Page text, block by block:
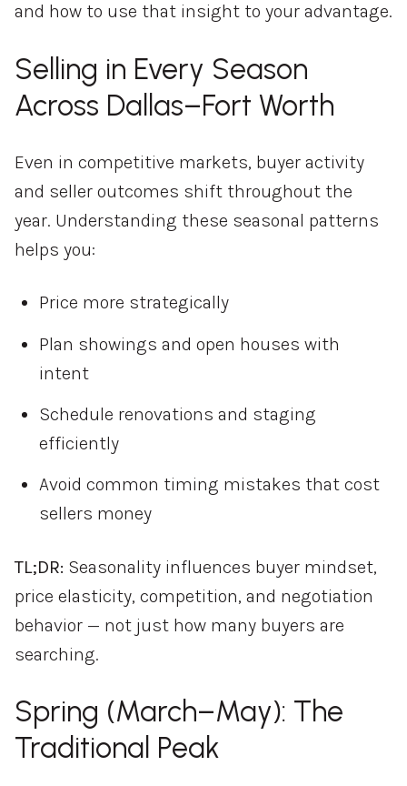
and how to use that insight to your advantage.
Selling in Every Season
Across Dallas–Fort Worth
Even in competitive markets, buyer activity
and seller outcomes shift throughout the
year. Understanding these seasonal patterns
helps you:
Price more strategically
Plan showings and open houses with
intent
Schedule renovations and staging
efficiently
Avoid common timing mistakes that cost
sellers money
TL;DR: Seasonality influences buyer mindset,
price elasticity, competition, and negotiation
behavior — not just how many buyers are
searching.
Spring (March–May): The
Traditional Peak